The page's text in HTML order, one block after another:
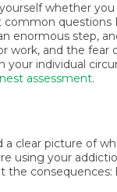
whether
questions
enormous step,
work, and the fear
individual
assessment.
clear picture of
using your
the